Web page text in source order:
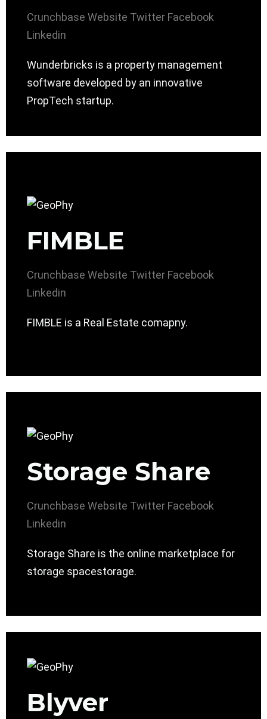
Crunchbase Website Twitter Facebook
Linkedin
Wunderbricks is a property management
software developed by an innovative
PropTech startup.
FIMBLE
Crunchbase Website Twitter Facebook
Linkedin
FIMBLE is a Real Estate comapny.
Storage Share
Crunchbase Website Twitter Facebook
Linkedin
Storage Share is the online marketplace for
storage spacestorage.
Blyver